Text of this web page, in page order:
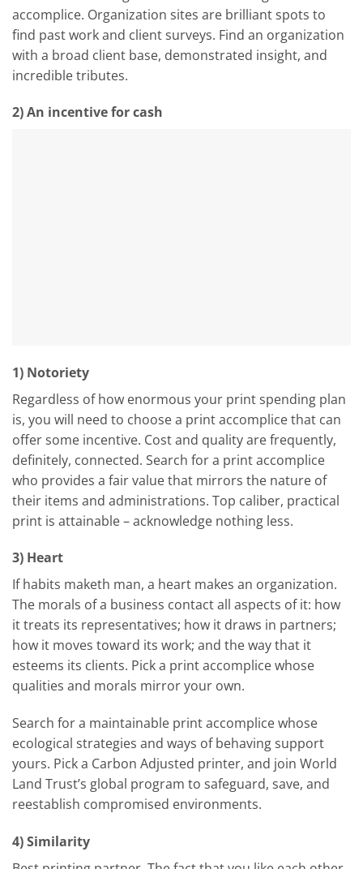
accomplice. Organization sites are brilliant spots to
find past work and client surveys. Find an organization
with a broad client base, demonstrated insight, and
incredible tributes.
2) An incentive for cash
1) Notoriety
Regardless of how enormous your print spending plan
is, you will need to choose a print accomplice that can
offer some incentive. Cost and quality are frequently,
definitely, connected. Search for a print accomplice
who provides a fair value that mirrors the nature of
their items and administrations. Top caliber, practical
print is attainable – acknowledge nothing less.
3) Heart
If habits maketh man, a heart makes an organization.
The morals of a business contact all aspects of it: how
it treats its representatives; how it draws in partners;
how it moves toward its work; and the way that it
esteems its clients. Pick a print accomplice whose
qualities and morals mirror your own.
Search for a maintainable print accomplice whose
ecological strategies and ways of behaving support
yours. Pick a Carbon Adjusted printer, and join World
Land Trust’s global program to safeguard, save, and
reestablish compromised environments.
4) Similarity